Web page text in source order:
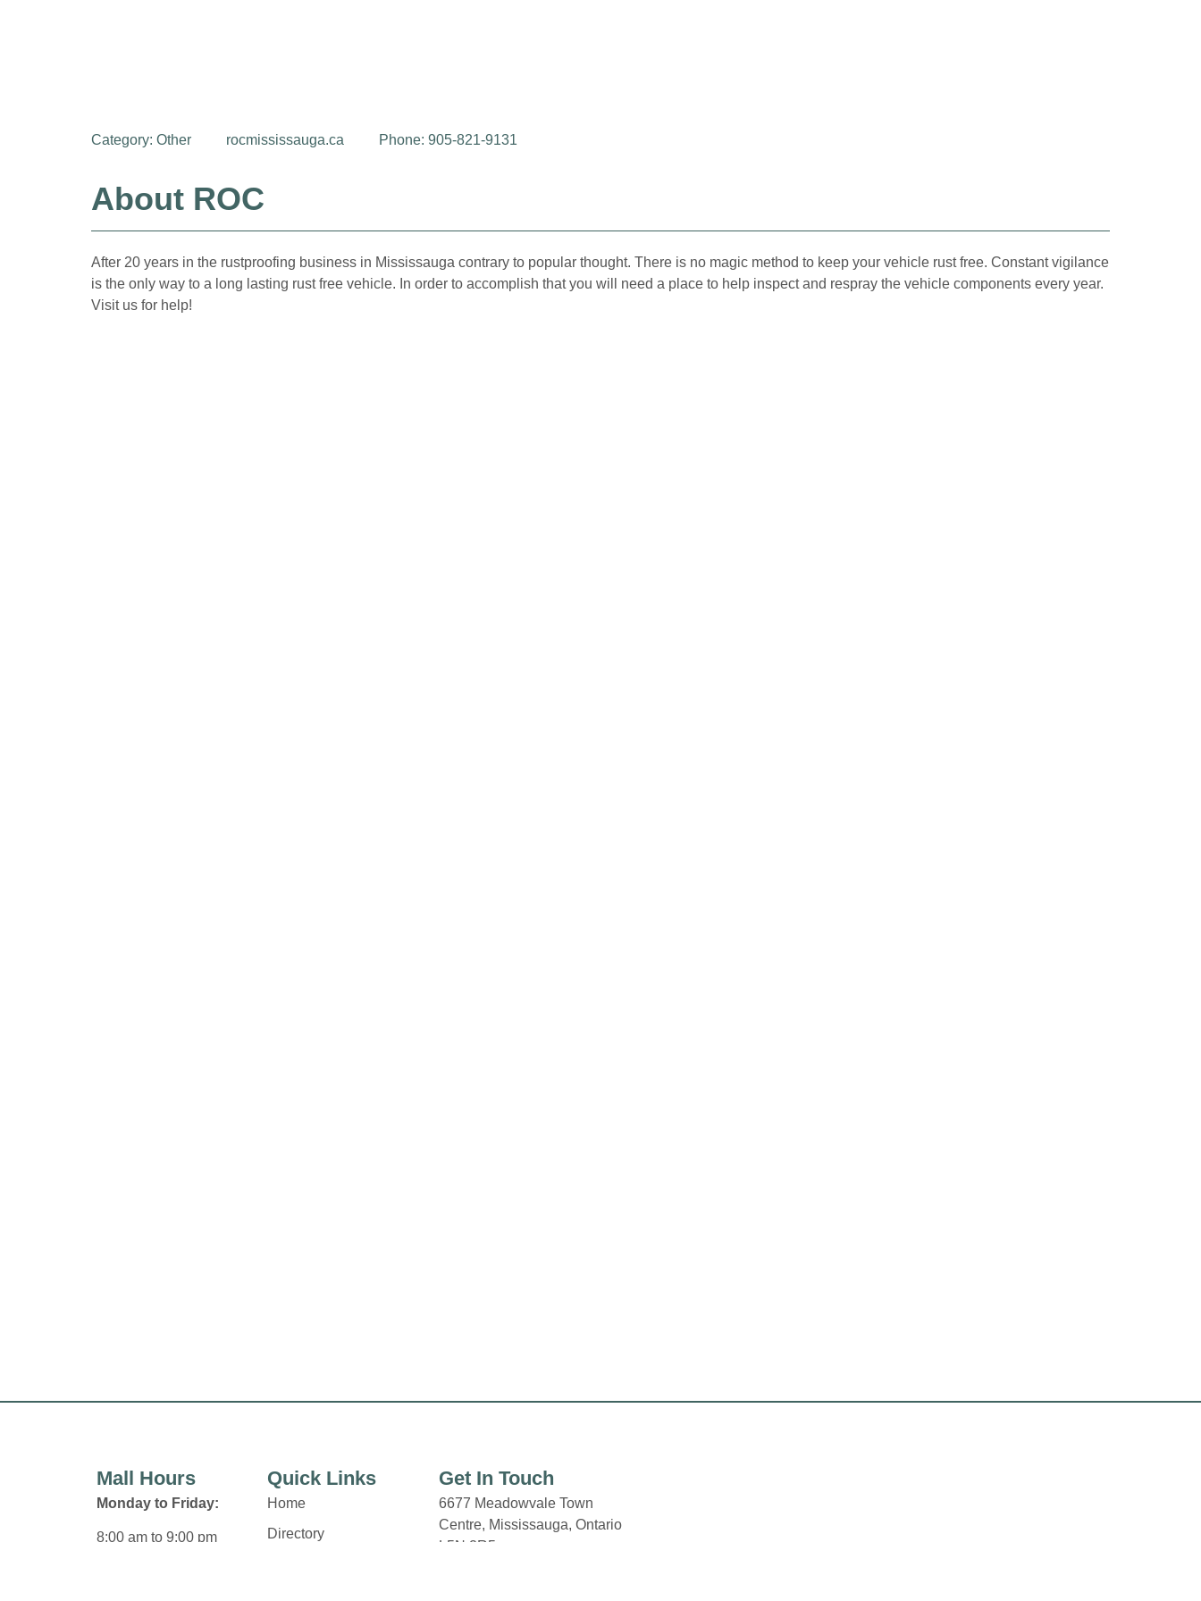
Category: Other rocmississauga.ca Phone: 905-821-9131
About ROC
After 20 years in the rustproofing business in Mississauga contrary to popular thought. There is no magic method to keep your vehicle rust free. Constant vigilance
is the only way to a long lasting rust free vehicle. In order to accomplish that you will need a place to help inspect and respray the vehicle components every year.
Visit us for help!
Mall Hours
Monday to Friday:
8:00 am to 9:00 pm
Quick Links
Home
Directory
Get In Touch
6677 Meadowvale Town
Centre, Mississauga, Ontario
L5N 2R5